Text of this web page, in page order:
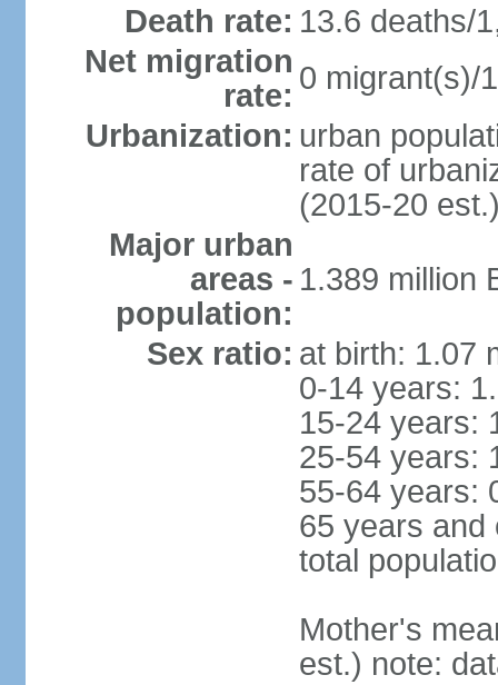
Death rate: 13.6 deaths/
Net migration
rate: 0 migrant(s)/
Urbanization: urban
rate of
(2015-20
Major urban
areas -
population:
1.389 million
Sex ratio: at birth: 1.07
0-14 years:
15-24 years:
25-54 years:
55-64 years:
65 years and
total
Mother's
est.) note: